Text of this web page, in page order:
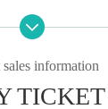
be treated as
information
TICKET